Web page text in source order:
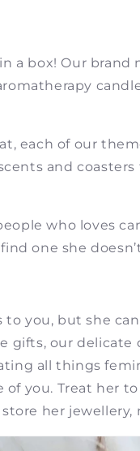
a box! Our
each of our
and
who loves
one she
you, but she
gifts, our delicate
all things
of you. Treat her
her